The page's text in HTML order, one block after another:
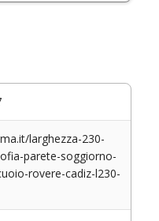
larghezza-230-
parete-soggiorno-
rovere-cadiz-l230-